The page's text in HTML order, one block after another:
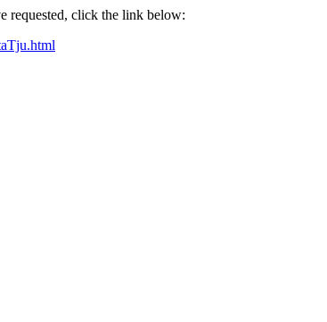
requested, click the link below: